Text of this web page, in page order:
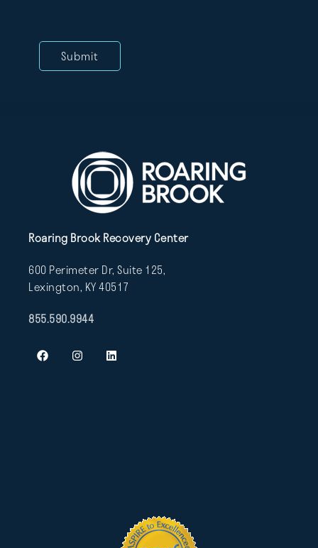
Roaring Brook Recovery Center
600 Perimeter Dr, Suite 125,
Lexington, KY 40517
855.590.9944